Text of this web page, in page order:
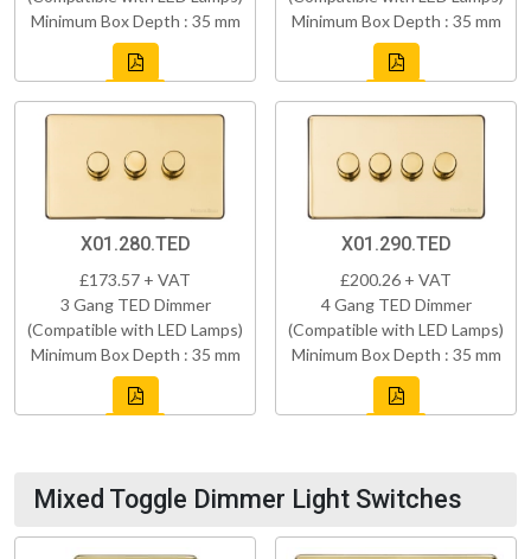
Minimum Box Depth : 35 mm
Minimum Box Depth : 35 mm
X01.280.TED
£173.57 + VAT
3 Gang TED Dimmer
(Compatible with LED Lamps)
Minimum Box Depth : 35 mm
X01.290.TED
£200.26 + VAT
4 Gang TED Dimmer
(Compatible with LED Lamps)
Minimum Box Depth : 35 mm
Mixed Toggle Dimmer Light Switches